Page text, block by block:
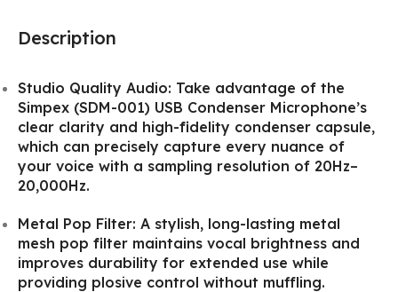
Description
Studio Quality Audio: Take advantage of the
Simpex (SDM-001) USB Condenser Microphone’s
clear clarity and high-fidelity condenser capsule,
which can precisely capture every nuance of
your voice with a sampling resolution of 20Hz–
20,000Hz.
Metal Pop Filter: A stylish, long-lasting metal
mesh pop filter maintains vocal brightness and
improves durability for extended use while
providing plosive control without muffling.